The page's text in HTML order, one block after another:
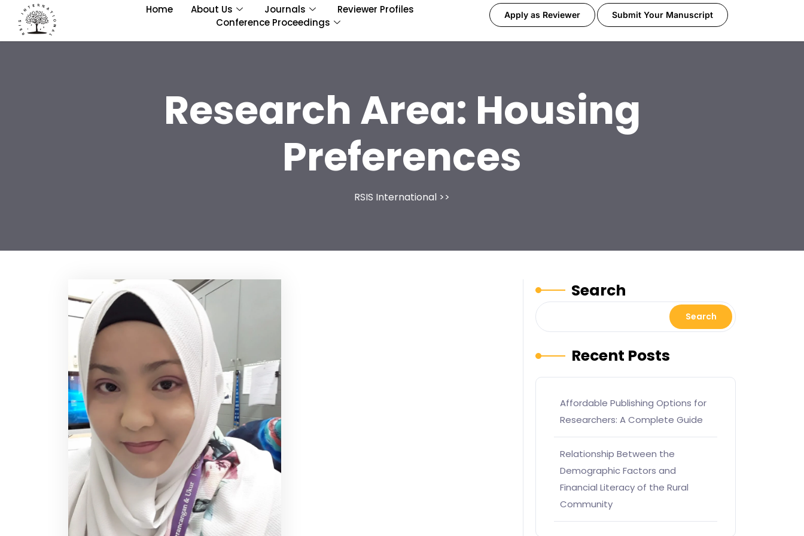
Home About Us Journals
Reviewer Profiles
Conference Proceedings
Apply as Reviewer Submit Your Manuscript
Research Area: Housing
Preferences
RSIS International >>
Search
Search
Recent Posts
Affordable Publishing Options for
Researchers: A Complete Guide
Relationship Between the
Demographic Factors and
Financial Literacy of the Rural
Community